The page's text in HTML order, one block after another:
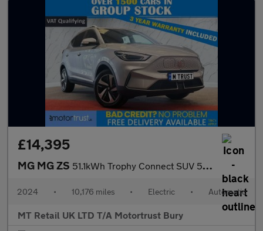
£14,395
MG MG ZS 51.1kWh Trophy Connect SUV 5dr Electric Auto (176 ps)
2024 • 10,176 miles • Electric • Automatic
MT Retail UK LTD T/A Motortrust Bury